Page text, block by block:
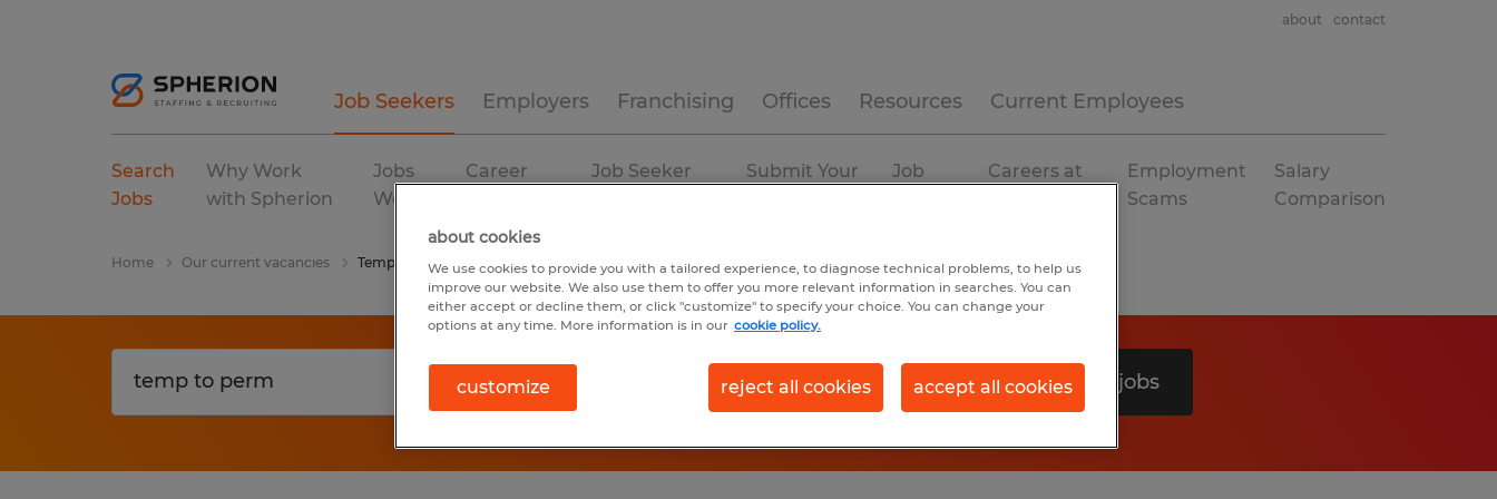
Job Seekers Employers Franchising Offices Resources Current Employees
about contact
Search
Jobs
Why Work
with Spherion
Jobs
We Fill
Career
Job Seeker
Submit Your
Job
Careers at
Employment
Scams
Salary
Comparison
Home Our current vacancies Temp To Perm
Search 0 jobs
about cookies
We use cookies to provide you with a tailored experience, to diagnose technical problems, to help us
improve our website. We also use them to offer you more relevant information in searches. You can
either accept or decline them, or click "customize" to specify your choice. You can change your
options at any time. More information is in our cookie policy.
customize reject all cookies accept all cookies